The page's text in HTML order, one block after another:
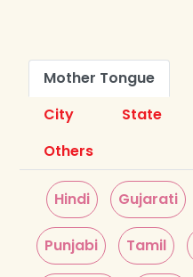
Mother Tongue
City
State
Others
Hindi Gujarati
Punjabi Tamil